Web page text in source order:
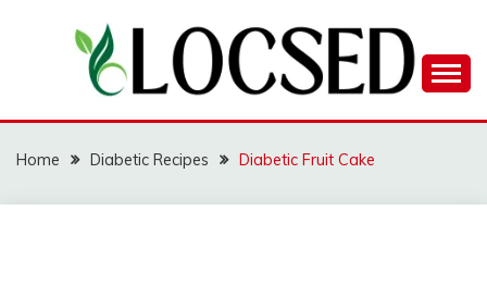
LOCSED
Home Diabetic Recipes Diabetic Fruit Cake